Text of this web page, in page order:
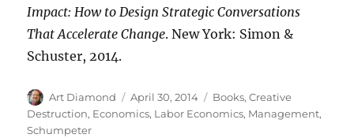
Impact: How to Design Strategic Conversations
That Accelerate Change. New York: Simon &
Schuster, 2014.
Author
Art Diamond
Posted
on
April 30, 2014 Categories
Books,Creative
Destruction, Economics, Labor Economics, Management,
Schumpeter